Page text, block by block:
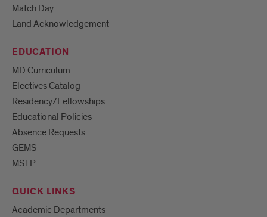
Match Day
Land Acknowledgement
EDUCATION
MD Curriculum
Electives Catalog
Residency/Fellowships
Educational Policies
Absence Requests
GEMS
MSTP
QUICK LINKS
Academic Departments